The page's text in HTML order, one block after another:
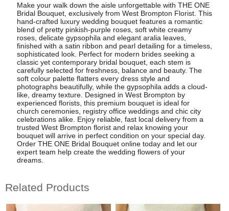
Make your walk down the aisle unforgettable with THE ONE
Bridal Bouquet, exclusively from West Brompton Florist. This
hand-crafted luxury wedding bouquet features a romantic
blend of pretty pinkish-purple roses, soft white creamy
roses, delicate gypsophila and elegant aralia leaves,
finished with a satin ribbon and pearl detailing for a timeless,
sophisticated look. Perfect for modern brides seeking a
classic yet contemporary bridal bouquet, each stem is
carefully selected for freshness, balance and beauty. The
soft colour palette flatters every dress style and
photographs beautifully, while the gypsophila adds a cloud-
like, dreamy texture. Designed in West Brompton by
experienced florists, this premium bouquet is ideal for
church ceremonies, registry office weddings and chic city
celebrations alike. Enjoy reliable, fast local delivery from a
trusted West Brompton florist and relax knowing your
bouquet will arrive in perfect condition on your special day.
Order THE ONE Bridal Bouquet online today and let our
expert team help create the wedding flowers of your
dreams.
Related Products